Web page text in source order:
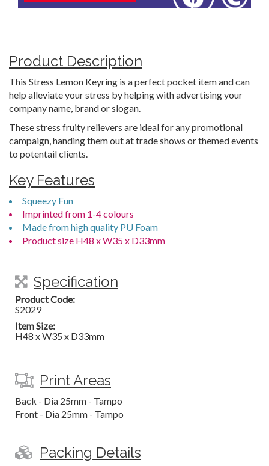
Product Description
This Stress Lemon Keyring is a perfect pocket item and can
help alleviate your stress by helping with advertising your
company name, brand or slogan.
These stress fruity relievers are ideal for any promotional
campaign, handing them out at trade shows or themed events
to potentail clients.
Key Features
Squeezy Fun
Imprinted from 1-4 colours
Made from high quality PU Foam
Product size H48 x W35 x D33mm
Specification
Product Code:
S2029
Item Size:
H48 x W35 x D33mm
Print Areas
Back - Dia 25mm - Tampo
Front - Dia 25mm - Tampo
Packing Details